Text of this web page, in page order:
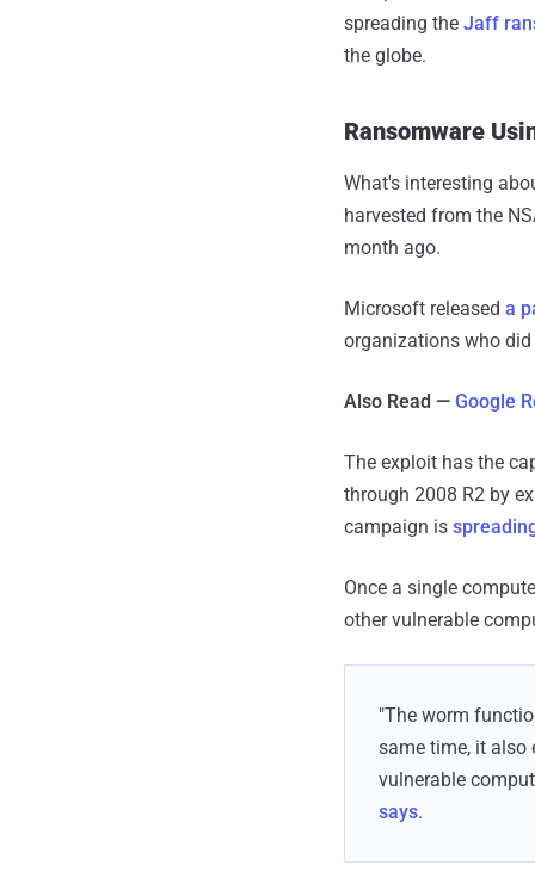
spreading the Jaff
the globe.
Ransomware
What's interesting
harvested from the
month ago.
Microsoft released a
organizations who
Also Read — Google
The exploit has the
through 2008 R2 by
campaign is
Once a single
other vulnerable
"The worm
same time, it also
vulnerable
says.